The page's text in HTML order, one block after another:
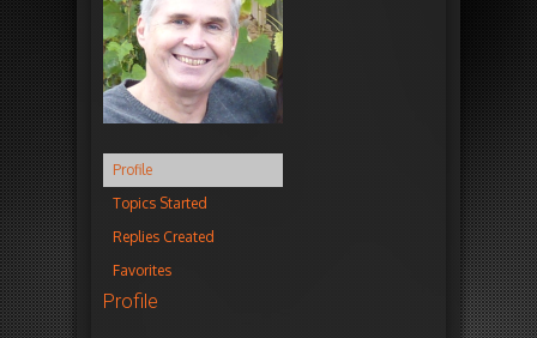
Profile
Topics Started
Replies Created
Favorites
Profile